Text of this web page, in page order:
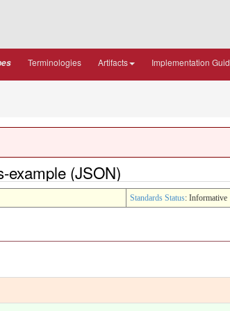
Terminologies Artifacts Implementation
example (JSON)
Standards Status: Informative